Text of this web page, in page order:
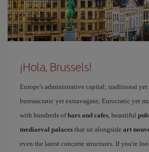
¡Hola, Brussels!
Europe's administrative capital; traditional yet
bureaucratic yet extravagant; Eurocratic yet
with hundreds ofbars and cafes, beautiful
mediaeval palaces that sit alongside art
even the latest concrete structures. If you're